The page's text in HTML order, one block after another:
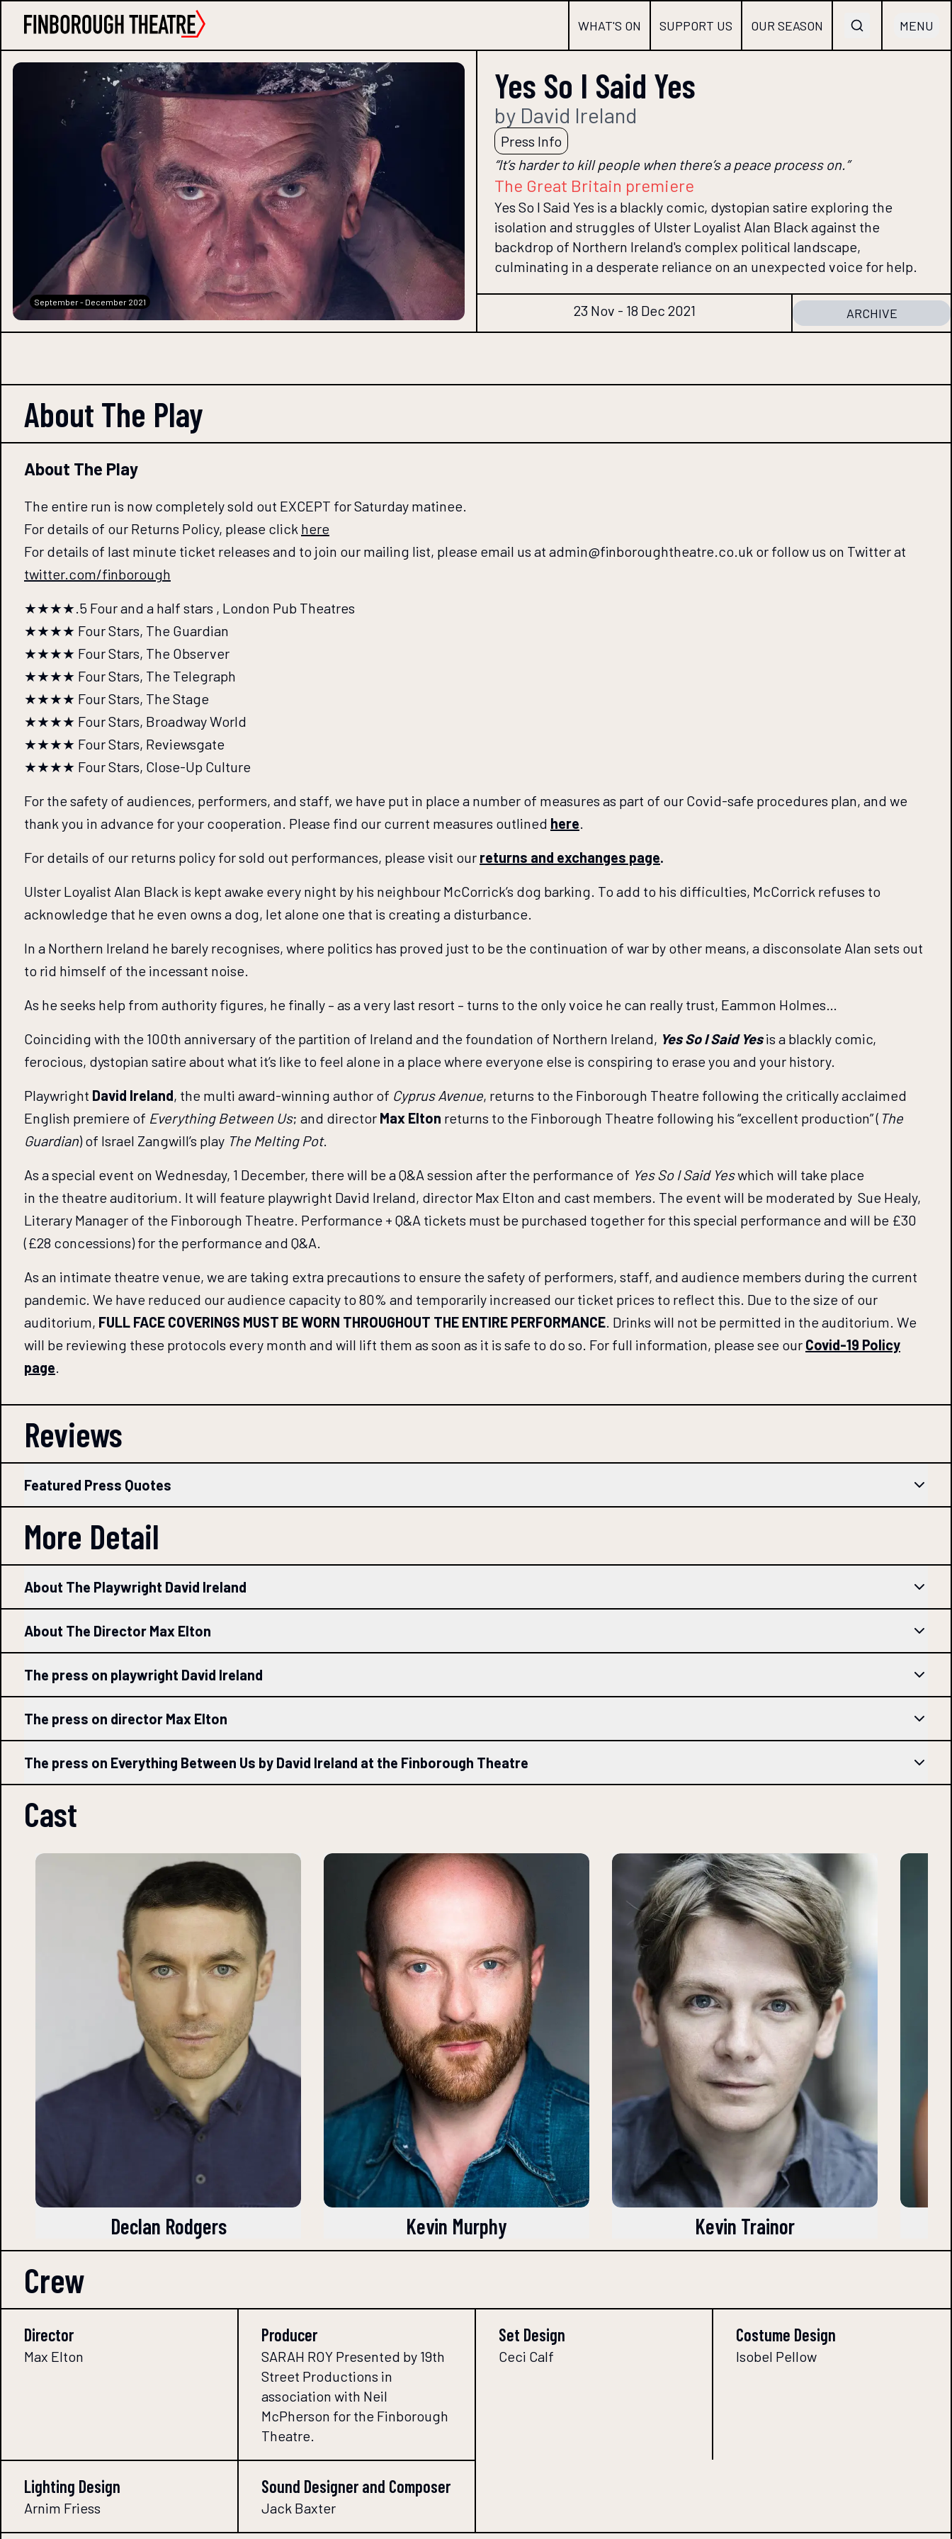
WHAT'S ON SUPPORT US OUR SEASON MENU
September - December 2021
Yes So I Said Yes
by David Ireland
Press Info
“It’s harder to kill people when there’s a peace process on.”
The Great Britain premiere
Yes So I Said Yes is a blackly comic, dystopian satire exploring the
isolation and struggles of Ulster Loyalist Alan Black against the
backdrop of Northern Ireland's complex political landscape,
culminating in a desperate reliance on an unexpected voice for help.
23 Nov - 18 Dec 2021 ARCHIVE
About The Play
About The Play
The entire run is now completely sold out EXCEPT for Saturday matinee.
For details of our Returns Policy, please click here
For details of last minute ticket releases and to join our mailing list, please email us at admin@finboroughtheatre.co.uk or follow us on Twitter at
twitter.com/finborough
★★★★.5 Four and a half stars , London Pub Theatres
★★★★ Four Stars, The Guardian
★★★★ Four Stars, The Observer
★★★★ Four Stars, The Telegraph
★★★★ Four Stars, The Stage
★★★★ Four Stars, Broadway World
★★★★ Four Stars, Reviewsgate
★★★★ Four Stars, Close-Up Culture
For the safety of audiences, performers, and staff, we have put in place a number of measures as part of our Covid-safe procedures plan, and we
thank you in advance for your cooperation. Please find our current measures outlined here.
For details of our returns policy for sold out performances, please visit our returns and exchanges page.
Ulster Loyalist Alan Black is kept awake every night by his neighbour McCorrick’s dog barking. To add to his difficulties, McCorrick refuses to
acknowledge that he even owns a dog, let alone one that is creating a disturbance.
In a Northern Ireland he barely recognises, where politics has proved just to be the continuation of war by other means, a disconsolate Alan sets out
to rid himself of the incessant noise.
As he seeks help from authority figures, he finally – as a very last resort – turns to the only voice he can really trust, Eammon Holmes…
Coinciding with the 100th anniversary of the partition of Ireland and the foundation of Northern Ireland, Yes So I Said Yesis a blackly comic,
ferocious, dystopian satire about what it’s like to feel alone in a place where everyone else is conspiring to erase you and your history.
Playwright David Ireland, the multi award-winning author of Cyprus Avenue, returns to the Finborough Theatre following the critically acclaimed
English premiere of Everything Between Us; and director Max Elton returns to the Finborough Theatre following his “excellent production” ( The
Guardian) of Israel Zangwill’s play The Melting Pot.
As a special event on Wednesday, 1 December, there will be a Q&A session after the performance of Yes So I Said Yeswhich will take place
in the theatre auditorium. It will feature playwright David Ireland, director Max Elton and cast members. The event will be moderated by Sue Healy,
Literary Manager of the Finborough Theatre. Performance + Q&A tickets must be purchased together for this special performance and will be £30
(£28 concessions) for the performance and Q&A.
As an intimate theatre venue, we are taking extra precautions to ensure the safety of performers, staff, and audience members during the current
pandemic. We have reduced our audience capacity to 80% and temporarily increased our ticket prices to reflect this. Due to the size of our
auditorium, FULL FACE COVERINGS MUST BE WORN THROUGHOUT THE ENTIRE PERFORMANCE. Drinks will not be permitted in the auditorium. We
will be reviewing these protocols every month and will lift them as soon as it is safe to do so. For full information, please see our Covid-19 Policy
page.
Reviews
Featured Press Quotes
More Detail
About The Playwright David Ireland
About The Director Max Elton
The press on playwright David Ireland
The press on director Max Elton
The press on Everything Between Us by David Ireland at the Finborough Theatre
Cast
Declan Rodgers Kevin Murphy Kevin Trainor
Crew
Director
Max Elton
Producer
SARAH ROY Presented by 19th
Street Productions in
association with Neil
McPherson for the Finborough
Theatre.
Set Design
Ceci Calf
Costume Design
Isobel Pellow
Lighting Design
Arnim Friess
Sound Designer and Composer
Jack Baxter